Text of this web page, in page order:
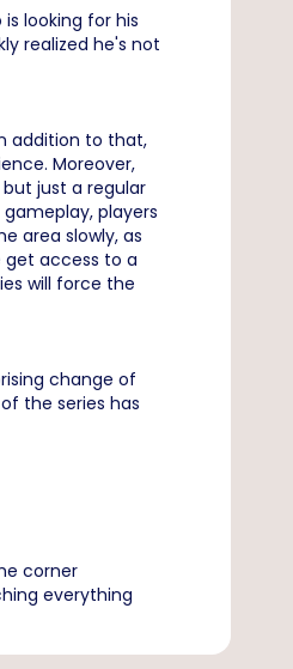
looking for his
realized he's not
addition to that,
Moreover,
just a regular
players
area slowly, as
get access to a
will force the
change of
the series has
corner
everything